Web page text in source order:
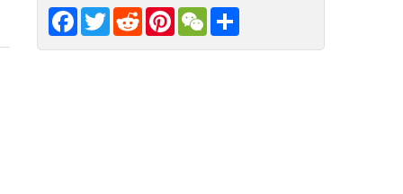
Facebook
TwitterRedditPinterestWeChat